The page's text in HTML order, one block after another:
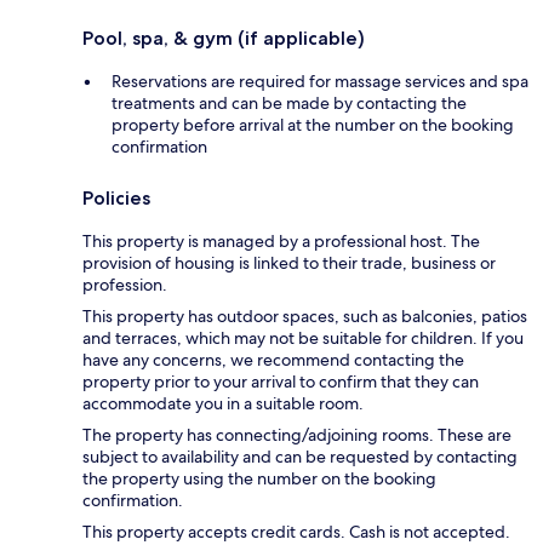
Pool, spa, & gym (if applicable)
Reservations are required for massage services and spa
treatments and can be made by contacting the
property before arrival at the number on the booking
confirmation
Policies
This property is managed by a professional host. The
provision of housing is linked to their trade, business or
profession.
This property has outdoor spaces, such as balconies, patios
and terraces, which may not be suitable for children. If you
have any concerns, we recommend contacting the
property prior to your arrival to confirm that they can
accommodate you in a suitable room.
The property has connecting/adjoining rooms. These are
subject to availability and can be requested by contacting
the property using the number on the booking
confirmation.
This property accepts credit cards. Cash is not accepted.